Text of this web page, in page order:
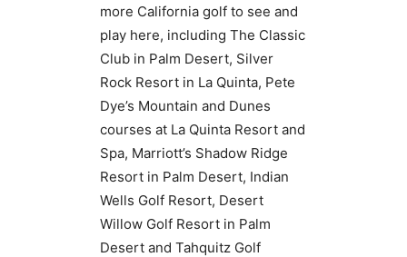
more California golf to see and
play here, including The Classic
Club in Palm Desert, Silver
Rock Resort in La Quinta, Pete
Dye’s Mountain and Dunes
courses at La Quinta Resort and
Spa, Marriott’s Shadow Ridge
Resort in Palm Desert, Indian
Wells Golf Resort, Desert
Willow Golf Resort in Palm
Desert and Tahquitz Golf